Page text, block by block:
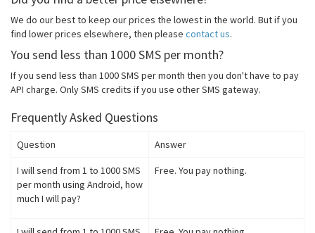
We do our best to keep our prices the lowest in the world. But if you
find lower prices elsewhere, then please contact us.
You send less than 1000 SMS per month?
If you send less than 1000 SMS per month then you don't have to pay
API charge. Only SMS credits if you use other SMS gateway.
Frequently Asked Questions
Question Answer
I will send from 1 to 1000 SMS
per month using Android, how
much I will pay?
Free. You pay nothing.